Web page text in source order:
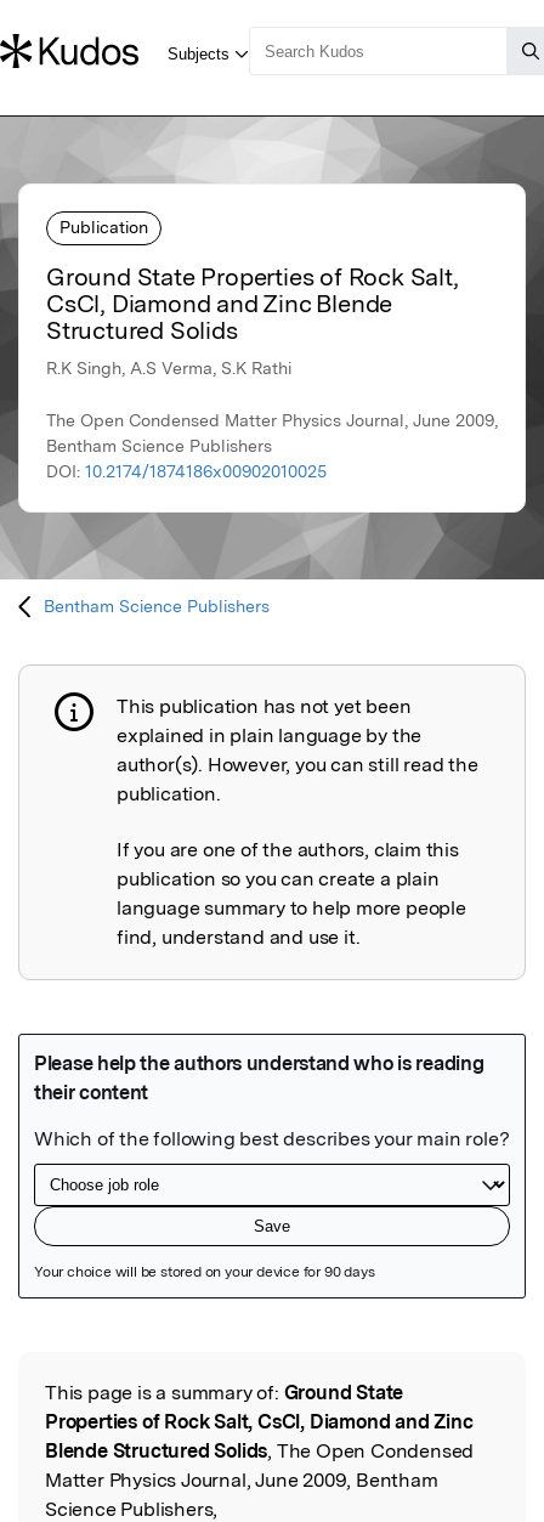
Publication
Ground State Properties of Rock Salt,
CsCl, Diamond and Zinc Blende
Structured Solids
R.K Singh, A.S Verma, S.K Rathi
The Open Condensed Matter Physics Journal, June 2009,
Bentham Science Publishers
DOI: 10.2174/1874186x00902010025
Bentham Science Publishers
Publication not explained
This publication has not yet been
explained in plain language by the
author(s). However, you can still read the
publication.
If you are one of the authors, claim this
publication so you can create a plain
language summary to help more people
find, understand and use it.
Read the Original
This page is a summary of: Ground State
Properties of Rock Salt, CsCl, Diamond and Zinc
Blende Structured Solids, The Open Condensed
Matter Physics Journal, June 2009, Bentham
Science Publishers,